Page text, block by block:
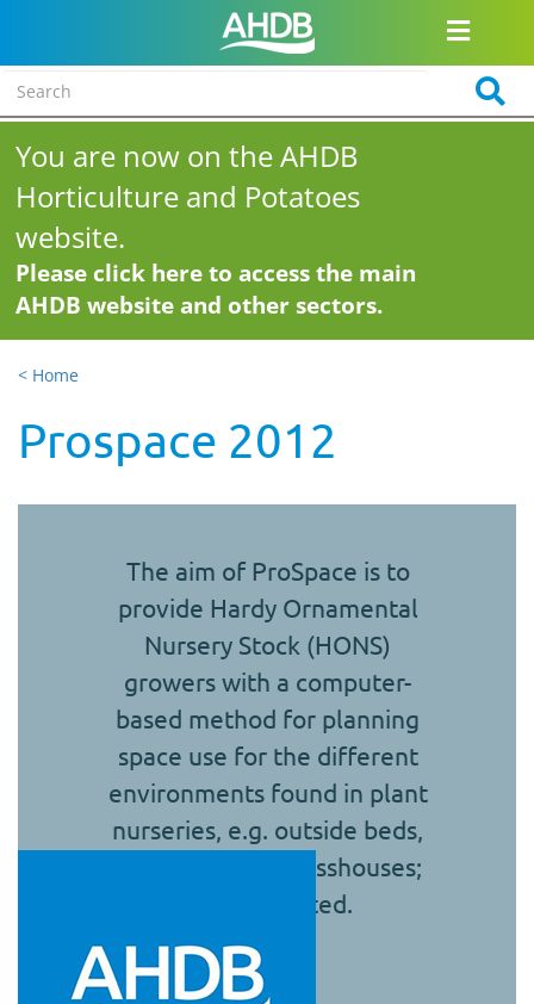
You are now on the AHDB
Horticulture and Potatoes
website.
Please click here to access the main
AHDB website and other sectors.
< Home
Prospace 2012
The aim of ProSpace is to
provide Hardy Ornamental
Nursery Stock (HONS)
growers with a computer-
based method for planning
space use for the different
environments found in plant
nurseries, e.g. outside beds,
polytunnels or glasshouses;
cold or heated.